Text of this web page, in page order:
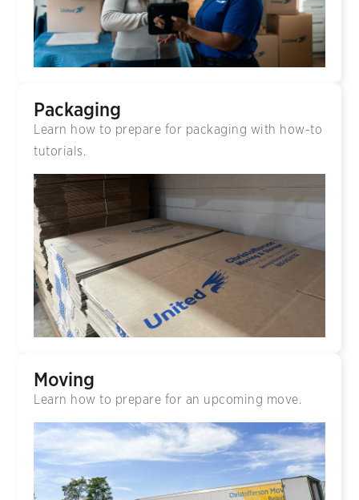
Packaging
Learn how to prepare for packaging with how-to
tutorials.
Moving
Learn how to prepare for an upcoming move.